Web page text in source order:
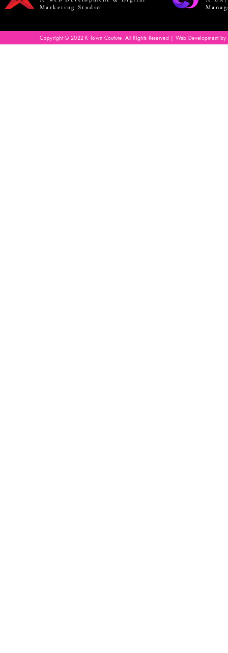
Marketing Studio
Copyright © 2022 K Town Couture. All Rights Reserved | Web Development